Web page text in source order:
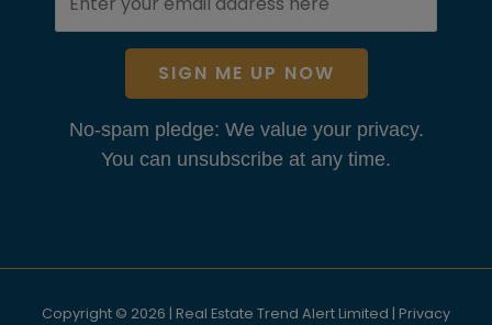
SIGN ME UP NOW
No-spam pledge: We value your privacy.
You can unsubscribe at any time.
Copyright © 2026 | Real Estate Trend Alert Limited | Privacy